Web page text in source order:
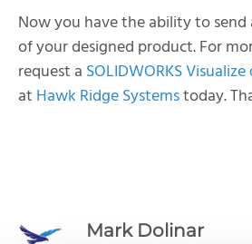
Now you have the ability to
of your designed product.For
request a SOLIDWORKS
at Hawk Ridge Systemstoday.
Mark Dolinar